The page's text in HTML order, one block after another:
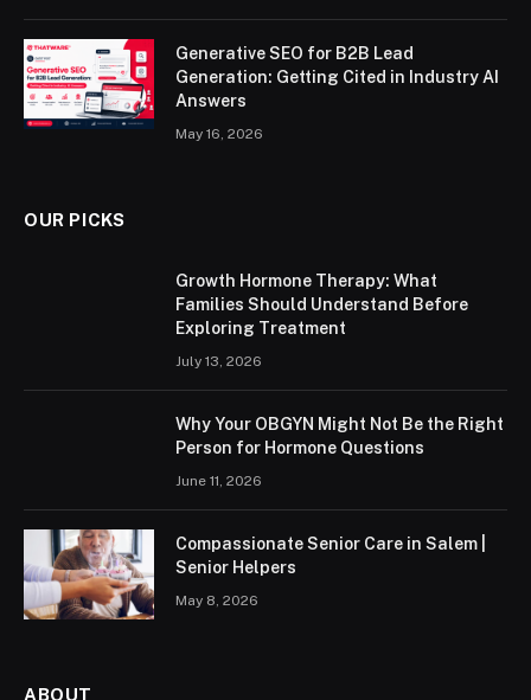
Generative SEO for B2B Lead
Generation: Getting Cited in Industry AI
Answers
May 16, 2026
OUR PICKS
Growth Hormone Therapy: What
Families Should Understand Before
Exploring Treatment
July 13, 2026
Why Your OBGYN Might Not Be the Right
Person for Hormone Questions
June 11, 2026
Compassionate Senior Care in Salem |
Senior Helpers
May 8, 2026
ABOUT